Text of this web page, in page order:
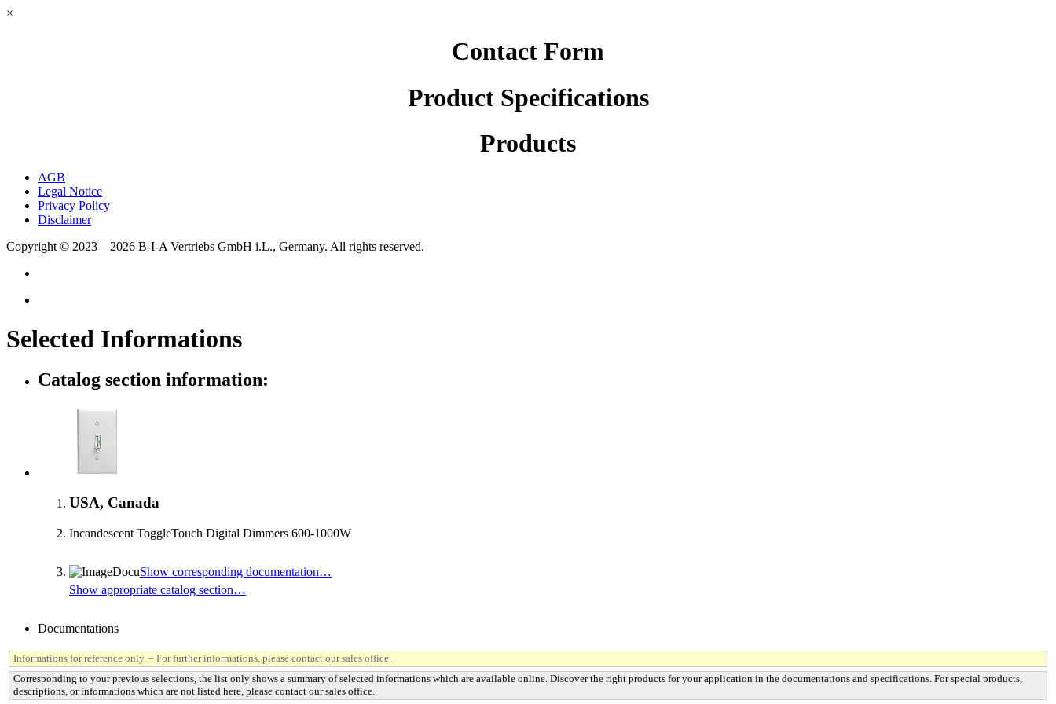
×
Contact Form
Product Specifications
Products
AGB
Legal Notice
Privacy Policy
Disclaimer
Copyright © 2023 – 2026 B-I-A Vertriebs GmbH i.L., Germany. All rights reserved.
Selected Informations
Catalog section information:
USA, Canada
Incandescent ToggleTouch Digital Dimmers 600-1000W
Show corresponding documentation…
Show appropriate catalog section…
Documentations
Informations for reference only. – For further informations, please contact our sales office.
Corresponding to your previous selections, the list only shows a summary of selected informations which are available online. Discover the right products for your application in the documentations and specifications. For special products,
descriptions, or informations which are not listed here, please contact our sales office.